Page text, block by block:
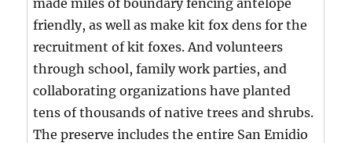
friendly, as well as make kit fox dens for the
recruitment of kit foxes. And volunteers
through school, family work parties, and
collaborating organizations have planted
tens of thousands of native trees and shrubs.
The preserve includes the entire San Emidio